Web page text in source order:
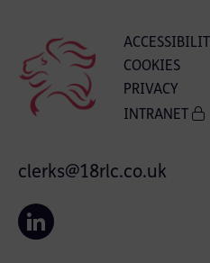
COOKIES
PRIVACY
INTRANET
clerks@18rlc.co.uk